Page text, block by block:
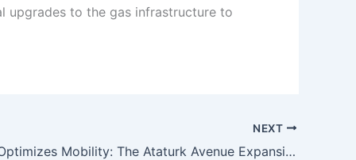
upgrades to the gas infrastructure to
NEXT
Islamabad Optimizes Mobility: The Ataturk Avenue Expansion Project